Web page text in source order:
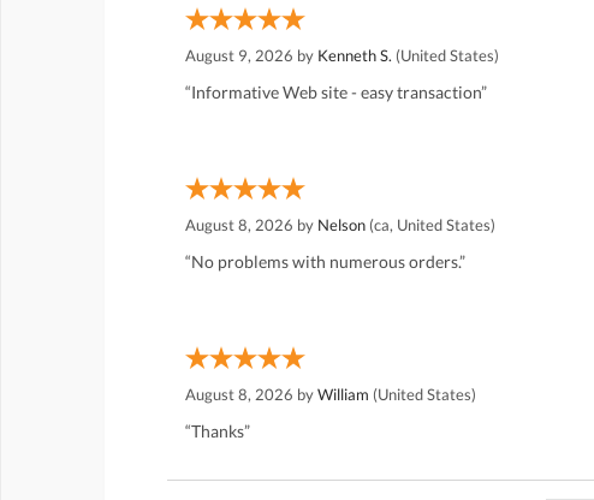
August 9, 2026 by Kenneth S. (United States)
“Informative Web site - easy transaction”
August 8, 2026 by Nelson (ca, United States)
“No problems with numerous orders.”
August 8, 2026 byWilliam (United States)
“Thanks”